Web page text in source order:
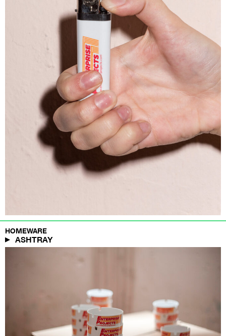
HOMEWARE
ASHTRAY